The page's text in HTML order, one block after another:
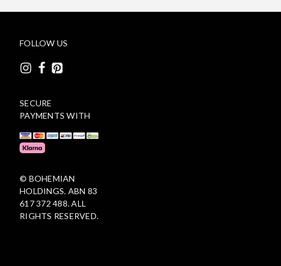
FOLLOW US
SECURE
PAYMENTS WITH
© BOHEMIAN
HOLDINGS. ABN 83
617 372 488. ALL
RIGHTS RESERVED.